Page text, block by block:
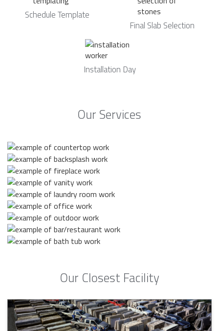
Schedule Template
Final Slab Selection
Installation Day
Our Services
Our Closest Facility